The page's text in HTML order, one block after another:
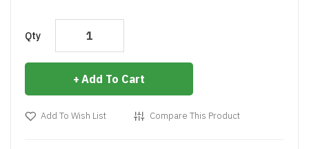
Qty
Add To Cart
Add To Wish List Compare This Product